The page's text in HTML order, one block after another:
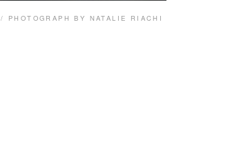
/ PHOTOGRAPH BY NATALIE RIACHI